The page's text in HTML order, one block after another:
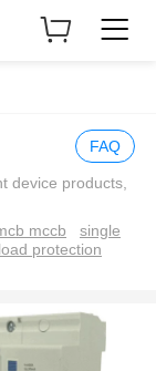
FAQ
device products,
mccb
single
protection